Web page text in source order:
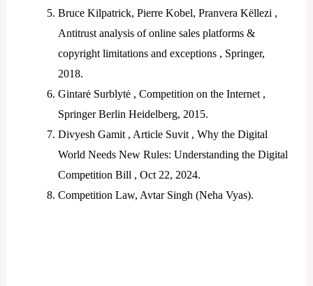
Bruce Kilpatrick, Pierre Kobel, Pranvera Këllezi ,
Antitrust analysis of online sales platforms &
copyright limitations and exceptions , Springer,
2018.
Gintarė Surblytė , Competition on the Internet ,
Springer Berlin Heidelberg, 2015.
Divyesh Gamit , Article Suvit , Why the Digital
World Needs New Rules: Understanding the Digital
Competition Bill , Oct 22, 2024.
Competition Law, Avtar Singh (Neha Vyas).